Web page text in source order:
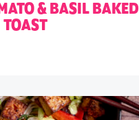
& BASIL BAKED
TOAST